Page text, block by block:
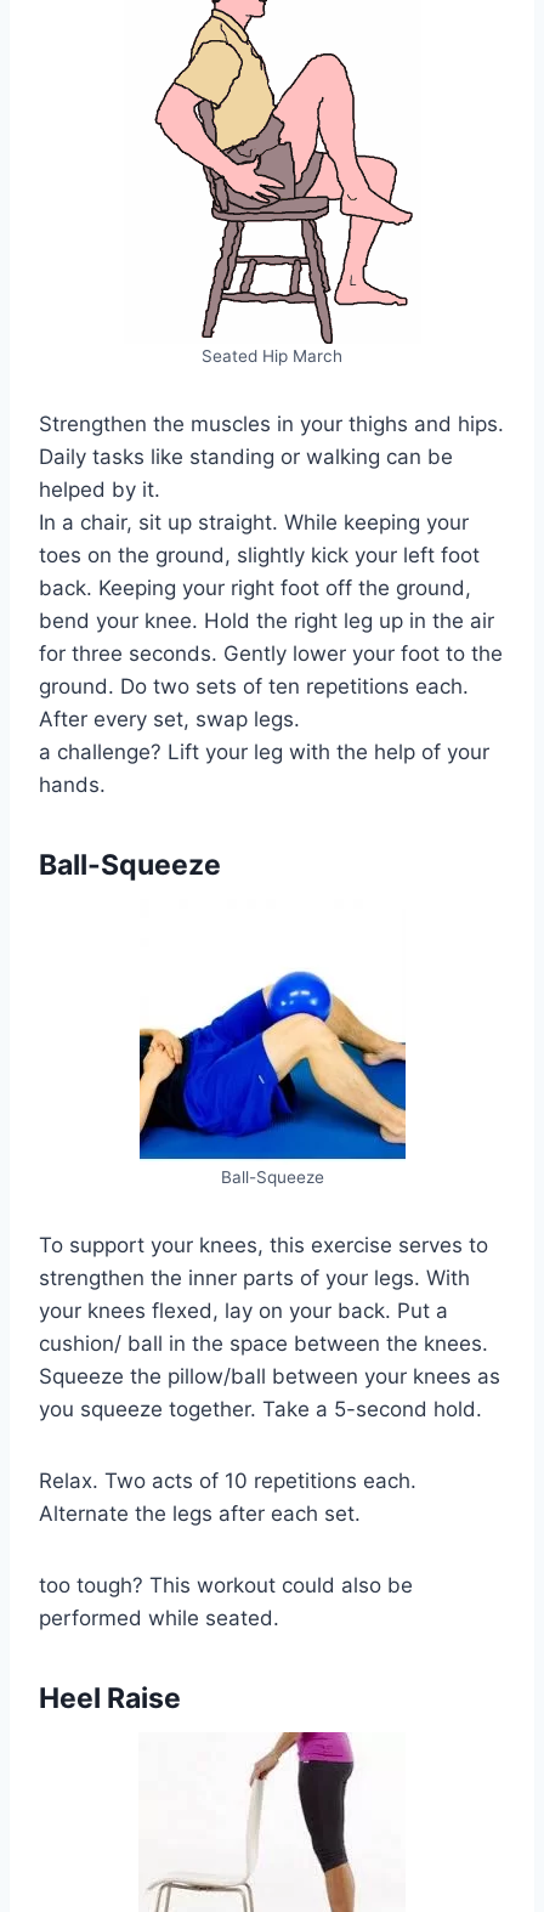
Seated Hip March
Strengthen the muscles in your thighs and hips.
Daily tasks like standing or walking can be
helped by it.
In a chair, sit up straight. While keeping your
toes on the ground, slightly kick your left foot
back. Keeping your right foot off the ground,
bend your knee. Hold the right leg up in the air
for three seconds. Gently lower your foot to the
ground. Do two sets of ten repetitions each.
After every set, swap legs.
a challenge? Lift your leg with the help of your
hands.
Ball-Squeeze
Ball-Squeeze
To support your knees, this exercise serves to
strengthen the inner parts of your legs. With
your knees flexed, lay on your back. Put a
cushion/ ball in the space between the knees.
Squeeze the pillow/ball between your knees as
you squeeze together. Take a 5-second hold.
Relax. Two acts of 10 repetitions each.
Alternate the legs after each set.
too tough? This workout could also be
performed while seated.
Heel Raise